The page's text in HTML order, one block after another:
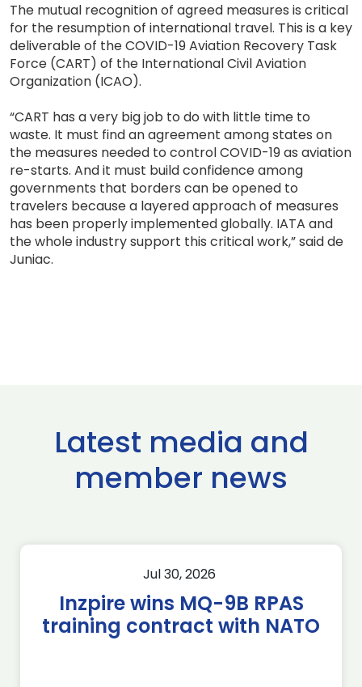
The mutual recognition of agreed measures is critical
for the resumption of international travel. This is a key
deliverable of the COVID-19 Aviation Recovery Task
Force (CART) of the International Civil Aviation
Organization (ICAO).
“CART has a very big job to do with little time to
waste. It must find an agreement among states on
the measures needed to control COVID-19 as aviation
re-starts. And it must build confidence among
governments that borders can be opened to
travelers because a layered approach of measures
has been properly implemented globally. IATA and
the whole industry support this critical work,” said de
Juniac.
Latest media and
member news
Jul 30, 2026
Inzpire wins MQ-9B RPAS
training contract with NATO